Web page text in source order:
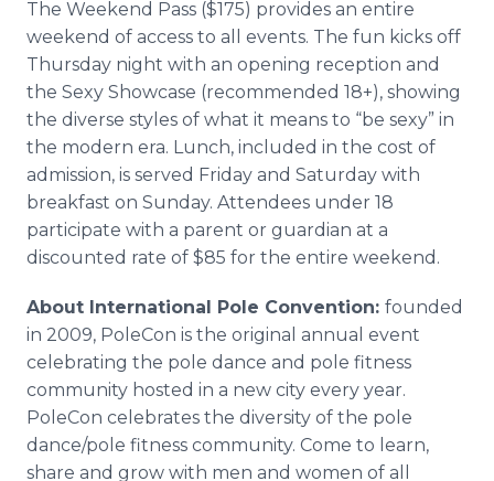
The Weekend Pass ($175) provides an entire
weekend of access to all events. The fun kicks off
Thursday night with an opening reception and
the Sexy Showcase (recommended 18+), showing
the diverse styles of what it means to “be sexy” in
the modern era. Lunch, included in the cost of
admission, is served Friday and Saturday with
breakfast on Sunday. Attendees under 18
participate with a parent or guardian at a
discounted rate of $85 for the entire weekend.
About International Pole Convention: founded
in 2009, PoleCon is the original annual event
celebrating the pole dance and pole fitness
community hosted in a new city every year.
PoleCon celebrates the diversity of the pole
dance/pole fitness community. Come to learn,
share and grow with men and women of all